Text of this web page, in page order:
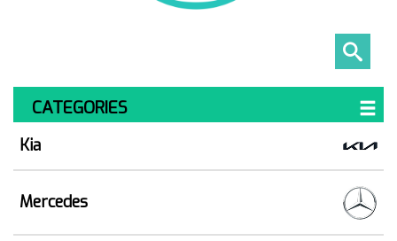
CATEGORIES
Kia
Mercedes